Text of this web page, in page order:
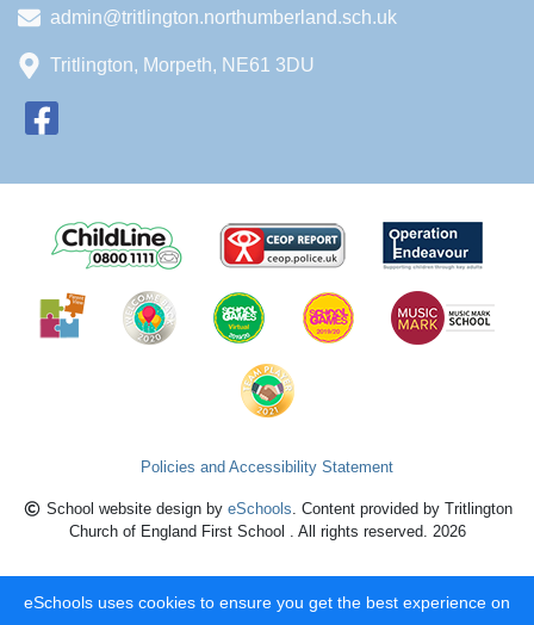
admin@tritlington.northumberland.sch.uk
Tritlington, Morpeth, NE61 3DU
Policies and Accessibility Statement
School website design by eSchools. Content provided by Tritlington
Church of England First School . All rights reserved. 2026
eSchools uses cookies to ensure you get the best experience on